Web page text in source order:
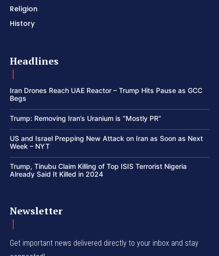
Religion
History
Headlines
Iran Drones Reach UAE Reactor – Trump Hits Pause as GCC
Begs
Trump: Removing Iran’s Uranium is “Mostly PR”
US and Israel Prepping New Attack on Iran as Soon as Next
Week – NYT
Trump, Tinubu Claim Killing of Top ISIS Terrorist Nigeria
Already Said It Killed in 2024
Newsletter
Get important news delivered directly to your inbox and stay